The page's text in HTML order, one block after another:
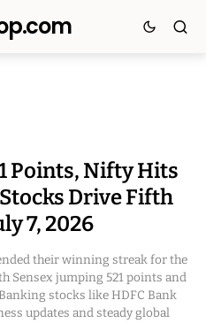
Points, Nifty Hits
Drive Fifth
7, 2026
their winning streak for the
Sensex jumping 521 points and
stocks like HDFC Bank
updates and steady global